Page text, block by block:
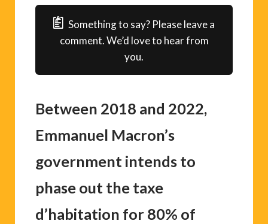
Something to say? Please leave a
comment. We’d love to hear from
you.
Between 2018 and 2022,
Emmanuel Macron’s
government intends to
phase out the taxe
d’habitation for 80% of